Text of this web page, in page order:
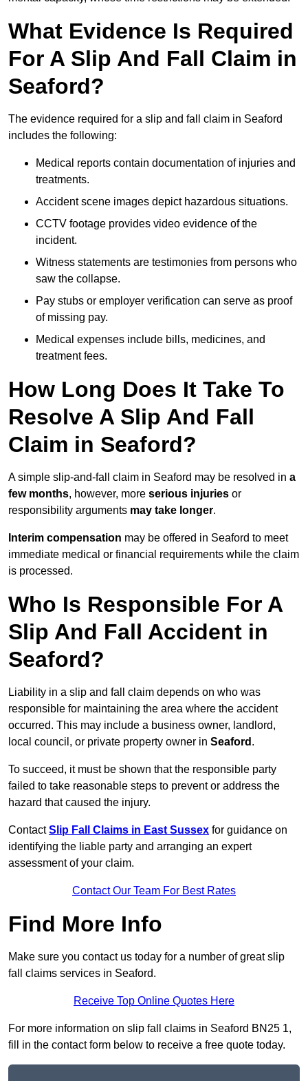
What Evidence Is Required
For A Slip And Fall Claim in
Seaford?
The evidence required for a slip and fall claim in Seaford
includes the following:
Medical reports contain documentation of injuries and
treatments.
Accident scene images depict hazardous situations.
CCTV footage provides video evidence of the
incident.
Witness statements are testimonies from persons who
saw the collapse.
Pay stubs or employer verification can serve as proof
of missing pay.
Medical expenses include bills, medicines, and
treatment fees.
How Long Does It Take To
Resolve A Slip And Fall
Claim in Seaford?
A simple slip-and-fall claim in Seaford may be resolved in a
few months, however, more serious injuries or
responsibility arguments may take longer.
Interim compensation may be offered in Seaford to meet
immediate medical or financial requirements while the claim
is processed.
Who Is Responsible For A
Slip And Fall Accident in
Seaford?
Liability in a slip and fall claim depends on who was
responsible for maintaining the area where the accident
occurred. This may include a business owner, landlord,
local council, or private property owner in Seaford .
To succeed, it must be shown that the responsible party
failed to take reasonable steps to prevent or address the
hazard that caused the injury.
ContactSlip Fall Claims in East Sussex for guidance on
identifying the liable party and arranging an expert
assessment of your claim.
Contact Our Team For Best Rates
Find More Info
Make sure you contact us today for a number of great slip
fall claims services in Seaford.
Receive Top Online Quotes Here
For more information on slip fall claims in Seaford BN25 1,
fill in the contact form below to receive a free quote today.